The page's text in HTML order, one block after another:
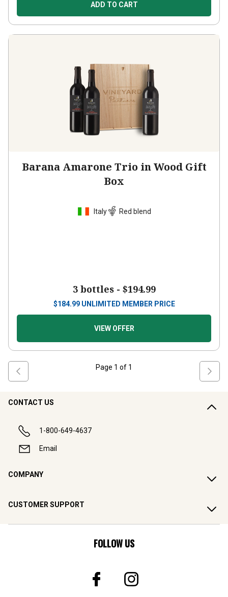
ADD TO CART
Barana Amarone Trio in Wood Gift
Box
Italy Red blend
3 bottles - $194.99
$184.99 UNLIMITED MEMBER PRICE
VIEW OFFER
Page 1 of 1
CONTACT US
1-800-649-4637
Email
COMPANY
CUSTOMER SUPPORT
FOLLOW US